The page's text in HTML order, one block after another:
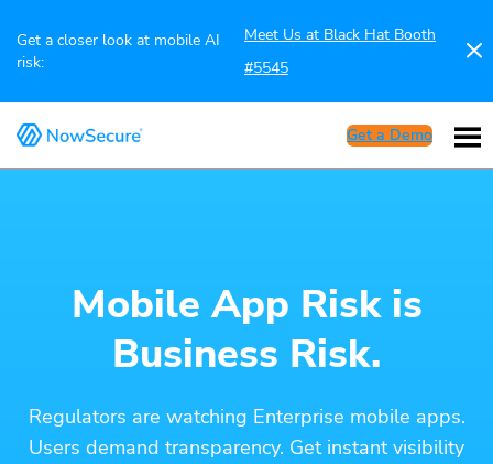
Get a closer look at mobile AI
risk:
Meet Us at Black Hat Booth
#5545
Get a Demo
Mobile App Risk is
Business Risk.
Regulators are watching Enterprise mobile apps.
Users demand transparency. Get instant visibility